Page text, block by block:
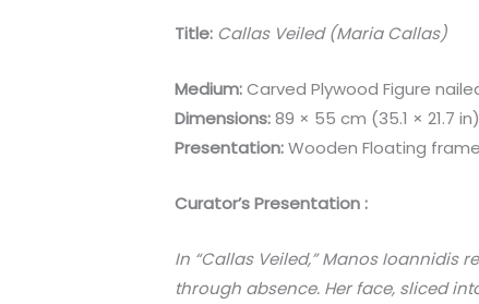
Title: Callas Veiled (Maria Callas)
Medium:Carved Plywood Figure
Dimensions:89 × 55 cm (35.1 × 21.7 in)
Presentation:Wooden Floating frame
Curator’s Presentation :
In “Callas Veiled,” Manos
through absence. Her face, sliced